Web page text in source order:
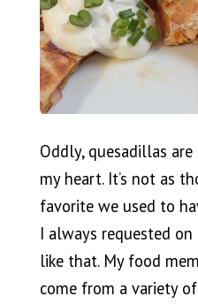
Oddly, quesadillas
my heart. It’s not as
favorite we used to
I always requested
like that. My food
come from a variety